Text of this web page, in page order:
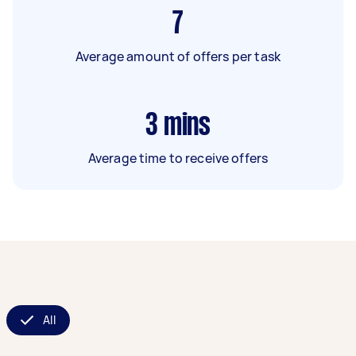
7
Average amount of offers per task
3 mins
Average time to receive offers
All